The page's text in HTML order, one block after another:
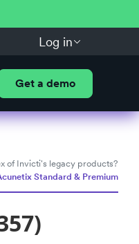
Log in
Get a demo
of Invicti's legacy products?
Standard & Premium